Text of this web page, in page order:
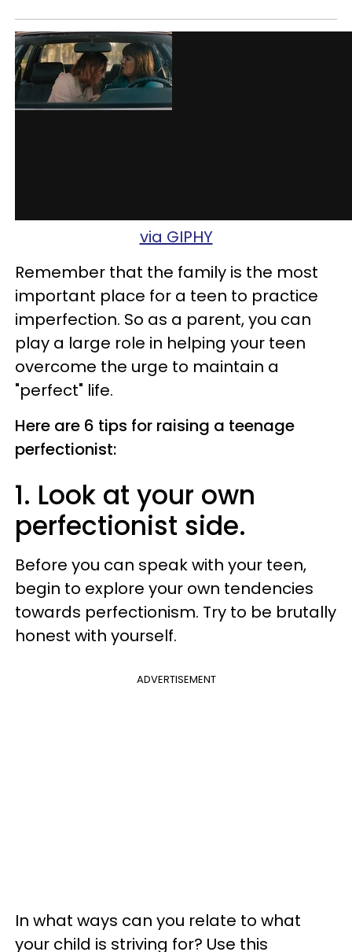
via GIPHY
Remember that the family is the most
important place for a teen to practice
imperfection. So as a parent, you can
play a large role in helping your teen
overcome the urge to maintain a
"perfect" life.
Here are 6 tips for raising a teenage
perfectionist:
1. Look at your own
perfectionist side.
Before you can speak with your teen,
begin to explore your own tendencies
towards perfectionism. Try to be brutally
honest with yourself.
ADVERTISEMENT
In what ways can you relate to what
your child is striving for? Use this